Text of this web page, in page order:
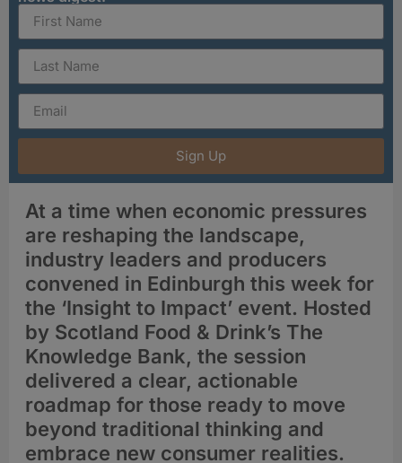
Sign Up
At a time when economic pressures
are reshaping the landscape,
industry leaders and producers
convened in Edinburgh this week for
the ‘Insight to Impact’ event. Hosted
by Scotland Food & Drink’s The
Knowledge Bank, the session
delivered a clear, actionable
roadmap for those ready to move
beyond traditional thinking and
embrace new consumer realities.